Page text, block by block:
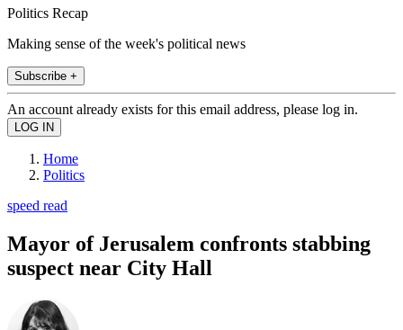
Politics Recap
Making sense of the week's political news
Subscribe +
An account already exists for this email address, please log in.
Home
Politics
speed read
Mayor of Jerusalem confronts stabbing
suspect near City Hall